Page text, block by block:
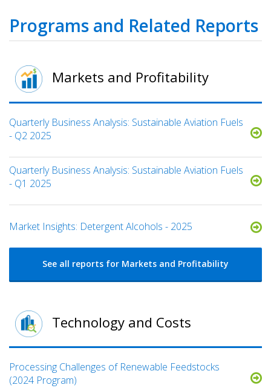
Programs and Related Reports
Markets and Profitability
Quarterly Business Analysis: Sustainable Aviation Fuels
- Q2 2025
Quarterly Business Analysis: Sustainable Aviation Fuels
- Q1 2025
Market Insights: Detergent Alcohols - 2025
See all reports for Markets and Profitability
Technology and Costs
Processing Challenges of Renewable Feedstocks
(2024 Program)